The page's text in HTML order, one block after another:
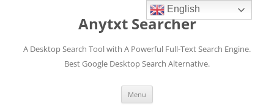
Anytxt Searcher
A Desktop Search Tool with A Powerful Full-Text Search Engine.
Best Google Desktop Search Alternative.
Menu
English